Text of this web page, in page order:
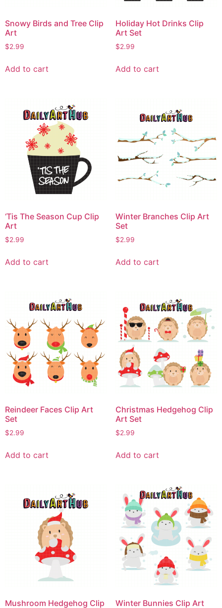
Snowy Birds and Tree Clip
Art
$2.99
Add to cart
Holiday Hot Drinks Clip
Art Set
$2.99
Add to cart
‘Tis The Season Cup Clip
Art
$2.99
Add to cart
Winter Branches Clip Art
Set
$2.99
Add to cart
Reindeer Faces Clip Art
Set
$2.99
Add to cart
Christmas Hedgehog Clip
Art Set
$2.99
Add to cart
Mushroom Hedgehog Clip
Winter Bunnies Clip Art